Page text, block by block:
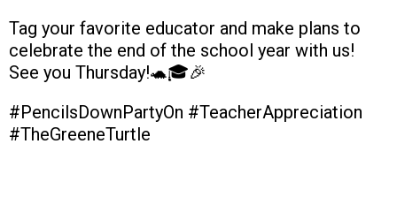
Tag your favorite educator and make plans to
celebrate the end of the school year with us!
See you Thursday!🐢🎓🎉
#PencilsDownPartyOn #TeacherAppreciation
#TheGreeneTurtle